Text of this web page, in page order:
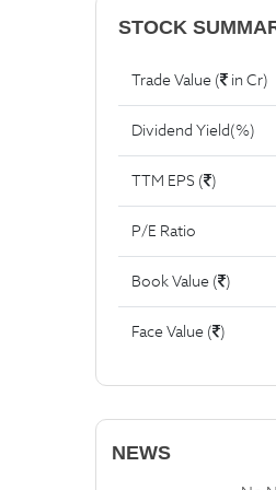
STOCK
Trade Value ( in Cr)
Dividend Yield(%)
TTM EPS ( )
P/E Ratio
Book Value ( )
Face Value ( )
NEWS